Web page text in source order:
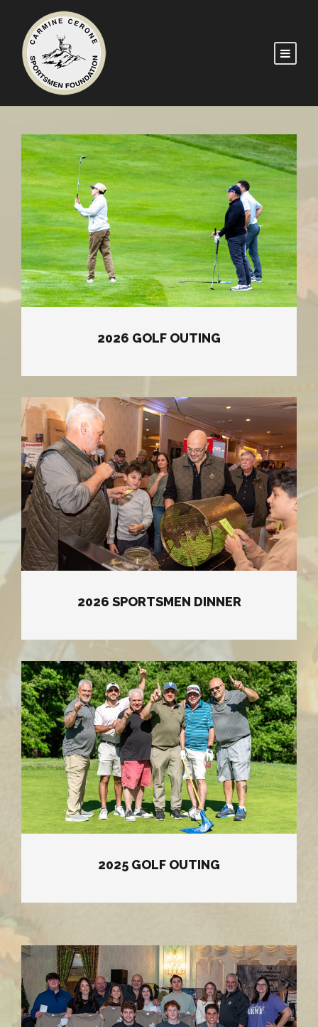
2026 GOLF OUTING
2026 GOLF OUTING
2026 SPORTSMEN DINNER
2026 SPORTSMEN DINNER
2025 GOLF OUTING
2025 GOLF OUTING